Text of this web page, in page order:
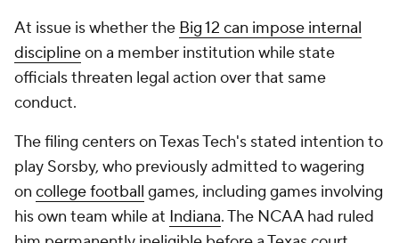
At issue is whether the Big 12 can impose internal
disciplineon a member institution while state
officials threaten legal action over that same
conduct.
The filing centers on Texas Tech's stated intention to
play Sorsby, who previously admitted to wagering
on college football games, including games involving
his own team while at Indiana. The NCAA had ruled